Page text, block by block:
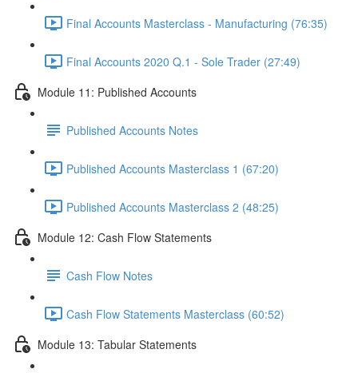
Final Accounts Masterclass - Manufacturing (76:35)
Final Accounts 2020 Q.1 - Sole Trader (27:49)
Module 11: Published Accounts
Published Accounts Notes
Published Accounts Masterclass 1 (67:20)
Published Accounts Masterclass 2 (48:25)
Module 12: Cash Flow Statements
Cash Flow Notes
Cash Flow Statements Masterclass (60:52)
Module 13: Tabular Statements